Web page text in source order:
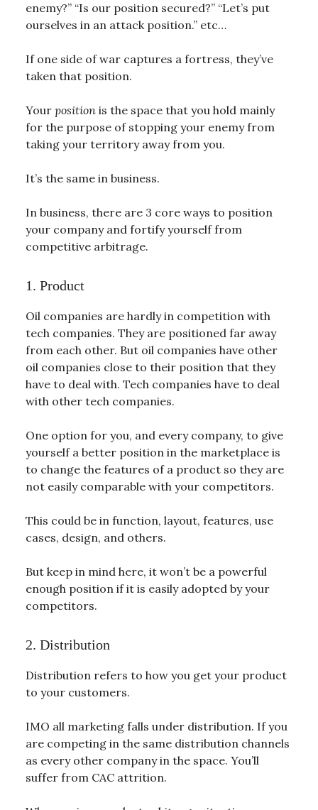
enemy?” “Is our position secured?” “Let’s put
ourselves in an attack position.” etc…
If one side of war captures a fortress, they’ve
taken that position.
Your position is the space that you hold mainly
for the purpose of stopping your enemy from
taking your territory away from you.
It’s the same in business.
In business, there are 3 core ways to position
your company and fortify yourself from
competitive arbitrage.
1. Product
Oil companies are hardly in competition with
tech companies. They are positioned far away
from each other. But oil companies have other
oil companies close to their position that they
have to deal with. Tech companies have to deal
with other tech companies.
One option for you, and every company, to give
yourself a better position in the marketplace is
to change the features of a product so they are
not easily comparable with your competitors.
This could be in function, layout, features, use
cases, design, and others.
But keep in mind here, it won’t be a powerful
enough position if it is easily adopted by your
competitors.
2. Distribution
Distribution refers to how you get your product
to your customers.
IMO all marketing falls under distribution. If you
are competing in the same distribution channels
as every other company in the space. You’ll
suffer from CAC attrition.